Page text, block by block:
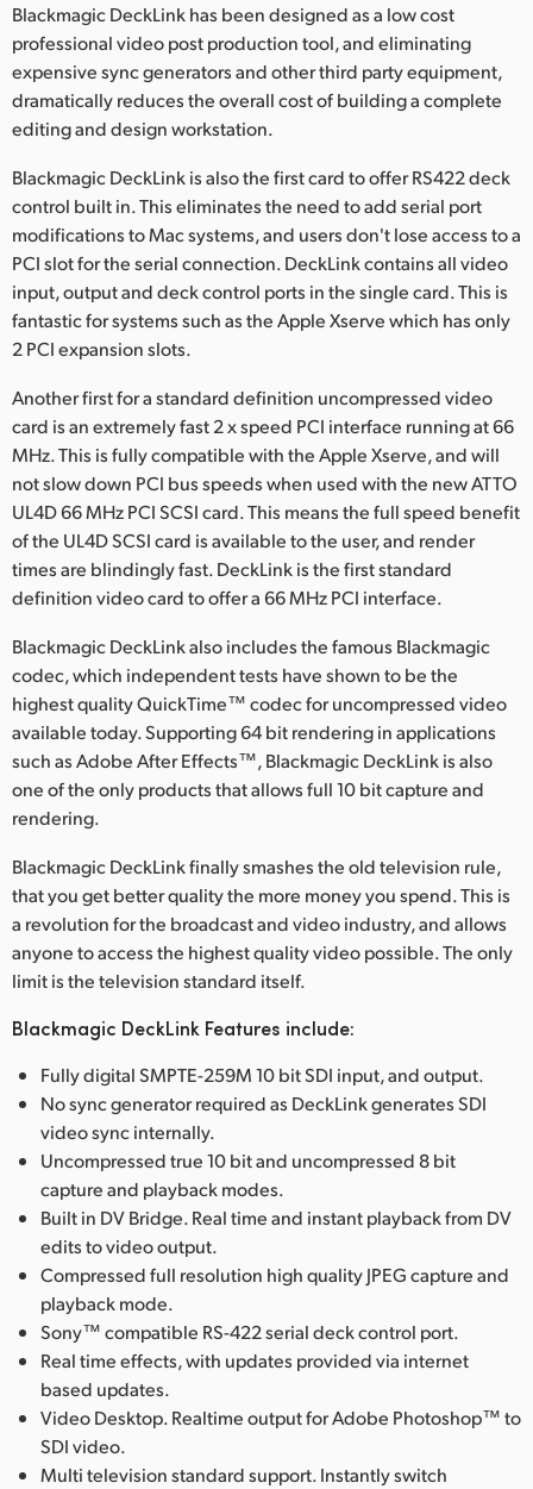
Poland
Portugal
Singapore
South Africa
Spain
Sweden
Chinese Taipei
Turkey
UAE
Ukraine
United Kingdom
United States
Blackmagic DeckLink has been designed as a low cost
professional video post production tool, and eliminating
expensive sync generators and other third party equipment,
dramatically reduces the overall cost of building a complete
editing and design workstation.
Blackmagic DeckLink is also the first card to offer RS422 deck
control built in. This eliminates the need to add serial port
modifications to Mac systems, and users don't lose access to a
PCI slot for the serial connection. DeckLink contains all video
input, output and deck control ports in the single card. This is
fantastic for systems such as the Apple Xserve which has only
2 PCI expansion slots.
Another first for a standard definition uncompressed video
card is an extremely fast 2 x speed PCI interface running at 66
MHz. This is fully compatible with the Apple Xserve, and will
not slow down PCI bus speeds when used with the new ATTO
UL4D 66 MHz PCI SCSI card. This means the full speed benefit
of the UL4D SCSI card is available to the user, and render
times are blindingly fast. DeckLink is the first standard
definition video card to offer a 66 MHz PCI interface.
Blackmagic DeckLink also includes the famous Blackmagic
codec, which independent tests have shown to be the
highest quality QuickTime™ codec for uncompressed video
available today. Supporting 64 bit rendering in applications
such as Adobe After Effects™, Blackmagic DeckLink is also
one of the only products that allows full 10 bit capture and
rendering.
Blackmagic DeckLink finally smashes the old television rule,
that you get better quality the more money you spend. This is
a revolution for the broadcast and video industry, and allows
anyone to access the highest quality video possible. The only
limit is the television standard itself.
Blackmagic DeckLink Features include:
Fully digital SMPTE-259M 10 bit SDI input, and output.
No sync generator required as DeckLink generates SDI
video sync internally.
Uncompressed true 10 bit and uncompressed 8 bit
capture and playback modes.
Built in DV Bridge. Real time and instant playback from DV
edits to video output.
Compressed full resolution high quality JPEG capture and
playback mode.
Sony™ compatible RS-422 serial deck control port.
Real time effects, with updates provided via internet
based updates.
Video Desktop. Realtime output for Adobe Photoshop™ to
SDI video.
Multi television standard support. Instantly switch